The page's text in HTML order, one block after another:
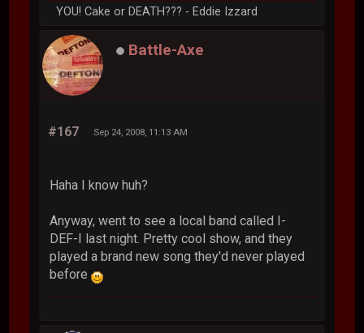
YOU! Cake or DEATH??? - Eddie Izzard
Battle-Axe
#167 Sep 24, 2008, 11:13 AM
Haha I know huh?
Anyway, went to see a local band called I-
DEF-I last night. Pretty cool show, and they
played a brand new song they'd never played
before